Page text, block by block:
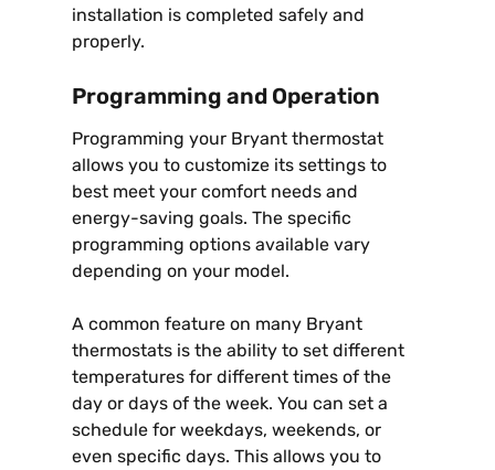
installation is completed safely and
properly.
Programming and Operation
Programming your Bryant thermostat
allows you to customize its settings to
best meet your comfort needs and
energy-saving goals. The specific
programming options available vary
depending on your model.
A common feature on many Bryant
thermostats is the ability to set different
temperatures for different times of the
day or days of the week. You can set a
schedule for weekdays, weekends, or
even specific days. This allows you to